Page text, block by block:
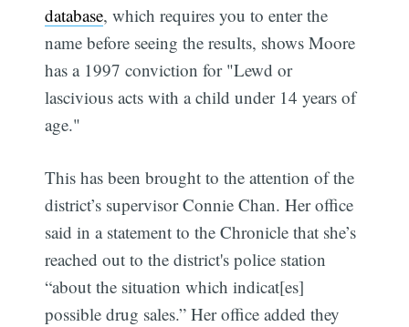
database, which requires you to enter the
name before seeing the results, shows Moore
has a 1997 conviction for "Lewd or
lascivious acts with a child under 14 years of
age."
This has been brought to the attention of the
district’s supervisor Connie Chan. Her office
said in a statement to the Chronicle that she’s
reached out to the district's police station
“about the situation which indicat[es]
possible drug sales.” Her office added they